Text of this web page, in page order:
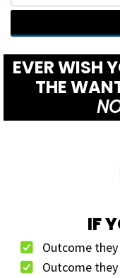
EVER WISH
THE
IF
Outcome
Outcome